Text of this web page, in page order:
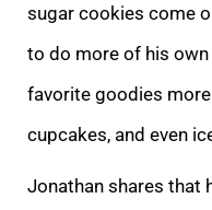
sugar cookies come
to do more of his own
favorite goodies
cupcakes, and even
Jonathan shares that